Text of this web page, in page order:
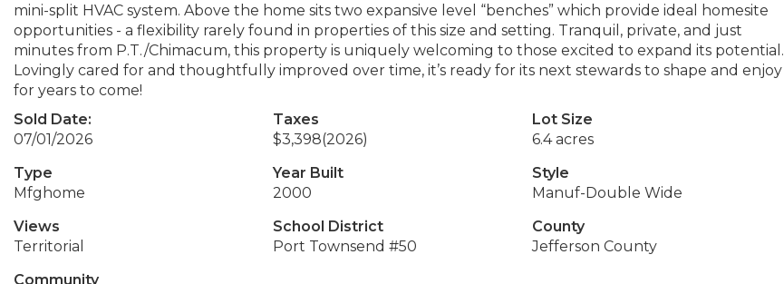
mini-split HVAC system. Above the home sits two expansive level “benches” which provide ideal homesite
opportunities - a flexibility rarely found in properties of this size and setting. Tranquil, private, and just
minutes from P.T./Chimacum, this property is uniquely welcoming to those excited to expand its potential.
Lovingly cared for and thoughtfully improved over time, it’s ready for its next stewards to shape and enjoy
for years to come!
Sold Date:
07/01/2026
Taxes
$3,398(2026)
Lot Size
6.4 acres
Type
Mfghome
Year Built
2000
Style
Manuf-Double Wide
Views
Territorial
School District
Port Townsend #50
County
Jefferson County
Community